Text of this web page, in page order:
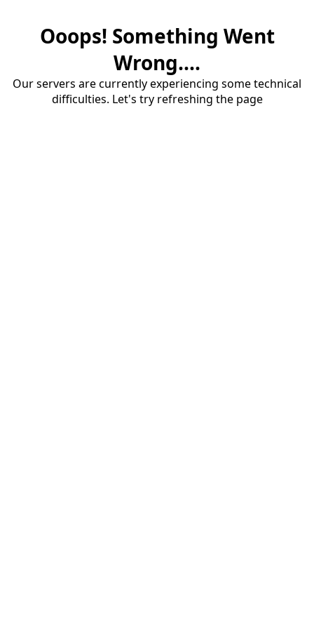
Ooops! Something Went
Wrong....
Our servers are currently experiencing some technical
difficulties. Let's try refreshing the page